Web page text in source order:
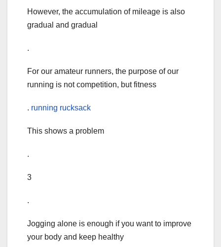
However, the accumulation of mileage is also
gradual and gradual
.
For our amateur runners, the purpose of our
running is not competition, but fitness
. running rucksack
This shows a problem
.
3
.
Jogging alone is enough if you want to improve
your body and keep healthy